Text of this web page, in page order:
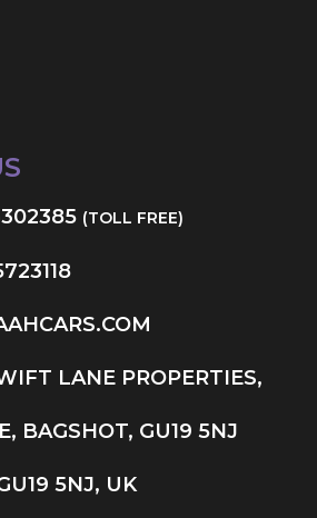
(TOLL FREE)
LANE PROPERTIES,
BAGSHOT, GU19 5NJ
5NJ, UK